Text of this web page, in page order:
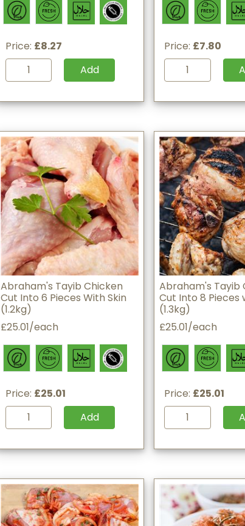
Price: £8.27
Add
Price: £7.80
Abraham's Tayib Chicken
Cut Into 6 Pieces With Skin
(1.2kg)
£25.01/each
Price: £25.01
Add
Abraham's Tayib
Cut Into 8 Pieces
(1.3kg)
£25.01/each
Price: £25.01